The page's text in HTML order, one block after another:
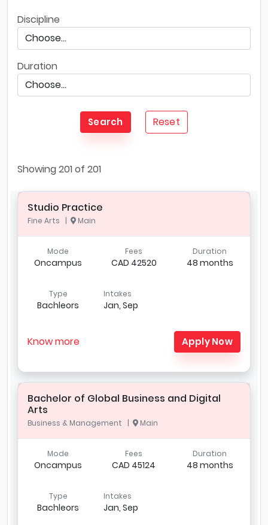
Discipline
Duration
Search Reset
Showing201of 201
Studio Practice
Fine Arts | Main
Mode
Oncampus
Fees
CAD 42520
Duration
48 months
Type
Bachleors
Intakes
Jan, Sep
Know more Apply Now
Bachelor of Global Business and Digital
Arts
Business & Management | Main
Mode
Oncampus
Fees
CAD 45124
Duration
48 months
Type
Bachleors
Intakes
Jan, Sep